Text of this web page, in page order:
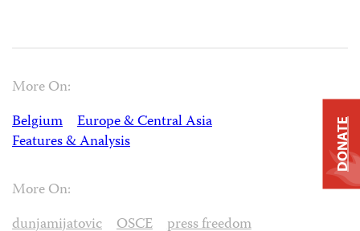
More On:
Belgium
Europe & Central Asia
Features & Analysis
More On:
dunjamijatovic
OSCE
press freedom
DONATE